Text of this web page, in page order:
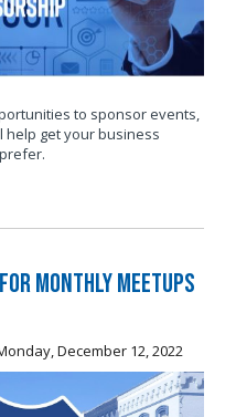
to sponsor events,
help get your business
for Monthly Meetups
December 12, 2022